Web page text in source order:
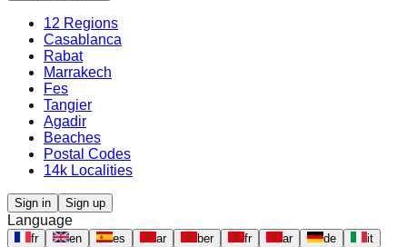
12 Regions
Casablanca
Rabat
Marrakech
Fes
Tangier
Agadir
Beaches
Postal Codes
14k Localities
Sign in Sign up
Language
fr en es ar ber fr ar de
it